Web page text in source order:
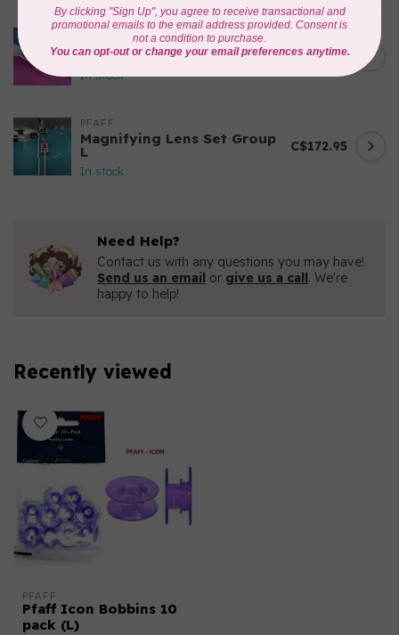
Elastic Foot-Admire 1000
In stock
C$42.95
PFAFF
Magnifying Lens Set Group
L
In stock
C$172.95
Need Help?
Contact us with any questions you may have!
Send us an email or give us a call. We're
happy to help!
Recently viewed
PFAFF
Pfaff Icon Bobbins 10
pack (L)